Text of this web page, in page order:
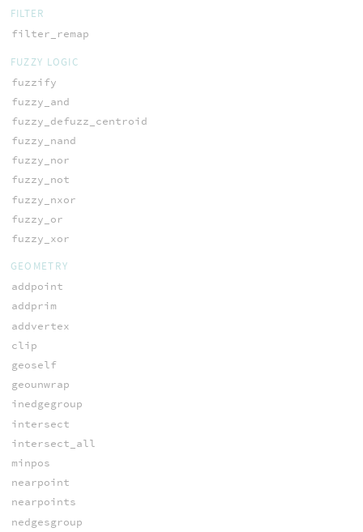
FILTER
filter_remap
FUZZY LOGIC
fuzzify
fuzzy_and
fuzzy_defuzz_centroid
fuzzy_nand
fuzzy_nor
fuzzy_not
fuzzy_nxor
fuzzy_or
fuzzy_xor
GEOMETRY
addpoint
addprim
addvertex
clip
geoself
geounwrap
inedgegroup
intersect
intersect_all
minpos
nearpoint
nearpoints
nedgesgroup